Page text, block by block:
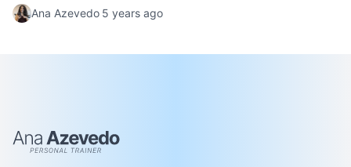
Ana Azevedo 5 years ago
Ana Azevedo